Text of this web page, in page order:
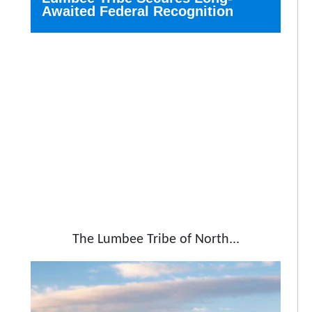
Awaited Federal Recognition
The Lumbee Tribe of North...